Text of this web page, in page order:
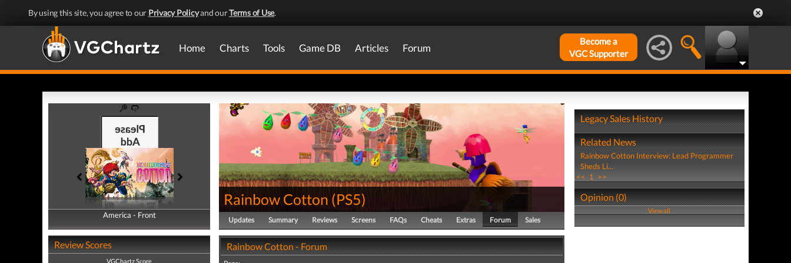
By using this site, you agree to our Privacy Policyand ourTerms of Use.
Home Charts Tools Game DB Articles Forum
Become a
VGC Supporter
America - Front
America - Back
Review Scores
VGChartz Score
Rainbow Cotton (PS5)
Updates Summary Reviews Screens FAQs Cheats Extras Forum Sales
Rainbow Cotton - Forum
Legacy Sales History
Related News
Rainbow Cotton Interview: Lead Programmer
Sheds Li...
<< 1 >>
Opinion (0)
View all